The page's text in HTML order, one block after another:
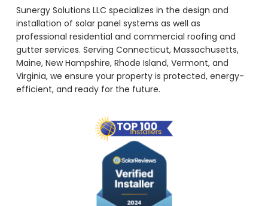
Sunergy Solutions LLC specializes in the design and
installation of solar panel systems as well as
professional residential and commercial roofing and
gutter services. Serving Connecticut, Massachusetts,
Maine, New Hampshire, Rhode Island, Vermont, and
Virginia, we ensure your property is protected, energy-
efficient, and ready for the future.